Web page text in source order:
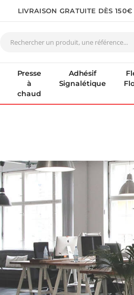
LIVRAISON GRATUITE DÈS 150€
Presse
à
chaud
Adhésif
Signalétique